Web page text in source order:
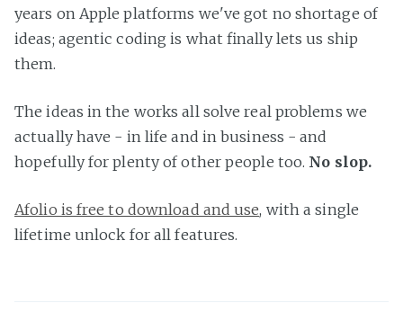
years on Apple platforms we've got no shortage of
ideas; agentic coding is what finally lets us ship
them.
The ideas in the works all solve real problems we
actually have - in life and in business - and
hopefully for plenty of other people too. No slop.
Afolio is free to download and use, with a single
lifetime unlock for all features.